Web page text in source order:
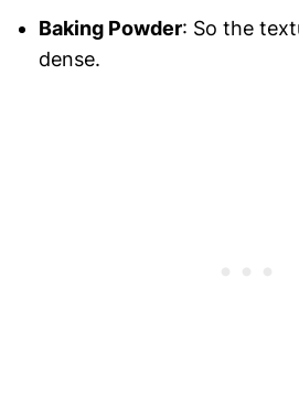
Baking Powder: So the
dense.